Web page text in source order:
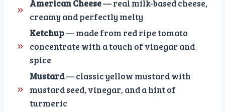
American Cheese— real milk-based cheese,
creamy and perfectly melty
Ketchup— made from red ripe tomato
concentrate with a touch of vinegar and
spice
Mustard— classic yellow mustard with
mustard seed, vinegar, and a hint of
turmeric